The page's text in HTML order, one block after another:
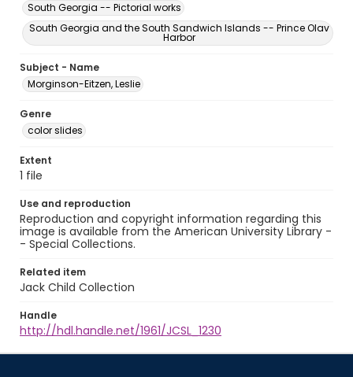
South Georgia -- Pictorial works
South Georgia and the South Sandwich Islands -- Prince Olav
Harbor
Subject - Name
Morginson-Eitzen, Leslie
Genre
color slides
Extent
1 file
Use and reproduction
Reproduction and copyright information regarding this
image is available from the American University Library -
- Special Collections.
Related item
Jack Child Collection
Handle
http://hdl.handle.net/1961/JCSL_1230